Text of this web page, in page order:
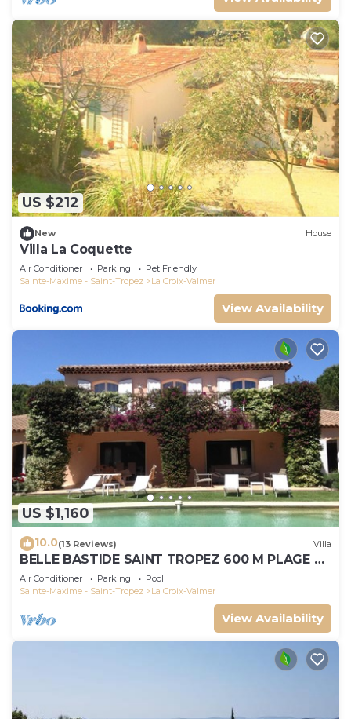
US $212
New House
Villa La Coquette
Air Conditioner Parking
Pet Friendly
Sainte-Maxime - Saint-Tropez
La Croix-Valmer
View Availability
US $1,160
10.0(13 Reviews) Villa
BELLE BASTIDE SAINT TROPEZ 600 M PLAGE DE
GIGARO
Air Conditioner Parking
Pool
Sainte-Maxime - Saint-Tropez
La Croix-Valmer
View Availability